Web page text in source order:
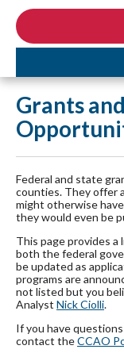
Grants
Federal and state
counties. They offer
might otherwise
they would even be
This page provides
both the federal
be updated as
programs are
not listed but you
Analyst Nick Ciolli.
If you have
contact theCCAO